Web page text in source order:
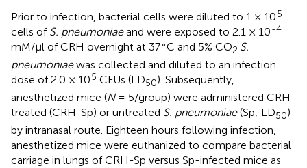
Prior to infection, bacterial cells were diluted to 1 × 105
cells of S. pneumoniaeand were exposed to 2.1 × 10-4
mM/μl of CRH overnight at 37∘C and 5% CO2. S.
pneumoniaewas collected and diluted to an infection
dose of 2.0 × 105 CFUs (LD50). Subsequently,
anesthetized mice (N= 5/group) were administered CRH-
treated (CRH-Sp) or untreated S. pneumoniae(Sp; LD50)
by intranasal route. Eighteen hours following infection,
anesthetized mice were euthanized to compare bacterial
carriage in lungs of CRH-Sp versus Sp-infected mice as